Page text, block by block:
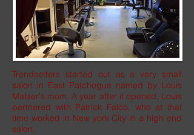
Trendsetters started out as a very small
salon in East Patchogue named by Louis
Malaer's mom. A year after it opened, Louis
partnered with Patrick Falco, who at that
time worked in New york City in a high end
salon.